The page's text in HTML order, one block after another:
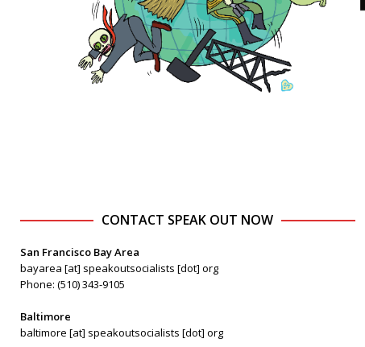
CONTACT SPEAK OUT NOW
San Francisco Bay Area
bayarea [at] speakoutsocialists [dot] org
Phone: (510) 343-9105
Baltimore
baltimore [at] speakoutsocialists [dot] org